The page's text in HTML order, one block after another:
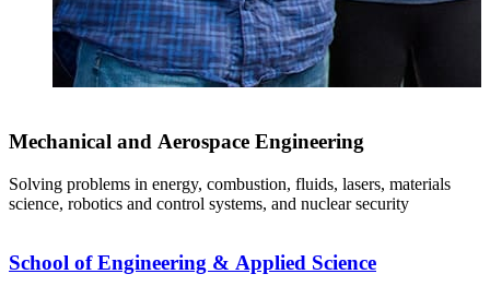
Mechanical and Aerospace Engineering
Solving problems in energy, combustion, fluids, lasers, materials
science, robotics and control systems, and nuclear security
School of Engineering & Applied Science